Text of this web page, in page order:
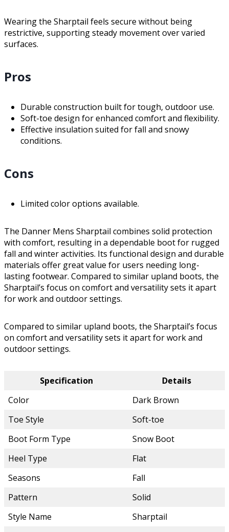
Wearing the Sharptail feels secure without being
restrictive, supporting steady movement over varied
surfaces.
Pros
Durable construction built for tough, outdoor use.
Soft-toe design for enhanced comfort and flexibility.
Effective insulation suited for fall and snowy
conditions.
Cons
Limited color options available.
The Danner Mens Sharptail combines solid protection
with comfort, resulting in a dependable boot for rugged
fall and winter activities. Its functional design and durable
materials offer great value for users needing long-
lasting footwear. Compared to similar upland boots, the
Sharptail’s focus on comfort and versatility sets it apart
for work and outdoor settings.
Compared to similar upland boots, the Sharptail’s focus
on comfort and versatility sets it apart for work and
outdoor settings.
Specification
Details
Color
Dark Brown
Toe Style
Soft-toe
Boot Form Type
Snow Boot
Heel Type
Flat
Seasons
Fall
Pattern
Solid
Style Name
Sharptail